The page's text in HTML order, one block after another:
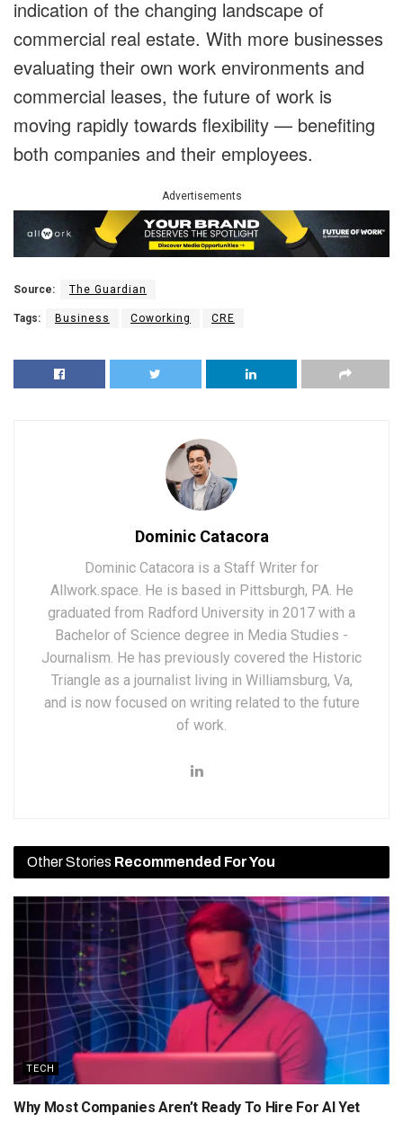
indication of the changing landscape of
commercial real estate. With more businesses
evaluating their own work environments and
commercial leases, the future of work is
moving rapidly towards flexibility — benefiting
both companies and their employees.
Advertisements
Source: The Guardian
Tags: Business Coworking CRE
Dominic Catacora
Dominic Catacora is a Staff Writer for
Allwork.space. He is based in Pittsburgh, PA. He
graduated from Radford University in 2017 with a
Bachelor of Science degree in Media Studies -
Journalism. He has previously covered the Historic
Triangle as a journalist living in Williamsburg, Va,
and is now focused on writing related to the future
of work.
Other Stories Recommended For You
TECH
Why Most Companies Aren’t Ready To Hire For AI Yet